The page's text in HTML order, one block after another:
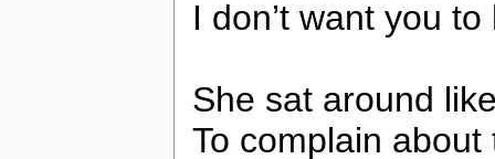
I don’t want you to
She sat around
To complain about